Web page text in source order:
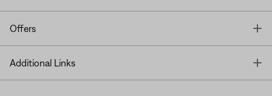
Offers
Additional Links